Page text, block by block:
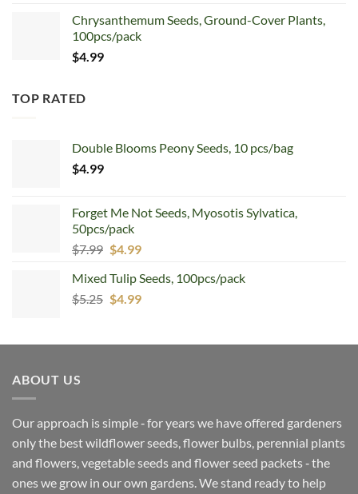
Chrysanthemum Seeds, Ground-Cover Plants,
100pcs/pack
$4.99
TOP RATED
Double Blooms Peony Seeds, 10 pcs/bag
$4.99
Forget Me Not Seeds, Myosotis Sylvatica,
50pcs/pack
$7.99 Original
was:
$7.99.
$4.99Current
is:
$4.99.
Mixed Tulip Seeds, 100pcs/pack
$5.25 Original
$5.25.
$4.99Current
$4.99.
ABOUT US
Our approach is simple ‐ for years we have offered gardeners
only the best wildflower seeds, flower bulbs, perennial plants
and flowers, vegetable seeds and flower seed packets ‐ the
ones we grow in our own gardens. We stand ready to help